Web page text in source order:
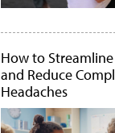
How to
and Reduce
Headaches